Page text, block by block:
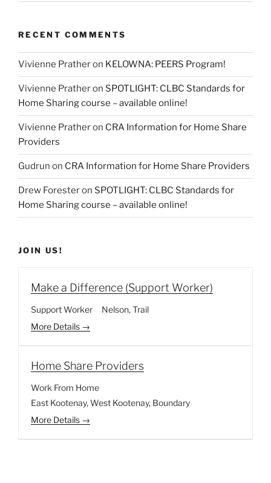
RECENT COMMENTS
Vivienne Pratheron KELOWNA: PEERS Program!
Vivienne Pratheron SPOTLIGHT: CLBC Standards for
Home Sharing course – available online!
Vivienne Pratheron CRA Information for Home Share
Providers
Gudrun on CRA Information for Home Share Providers
Drew Foresteron SPOTLIGHT: CLBC Standards for
Home Sharing course – available online!
JOIN US!
Make a Difference (Support Worker)
Support Worker Nelson Trail
More Details
Home Share Providers
Work From Home
East Kootenay West Kootenay Boundary
More Details